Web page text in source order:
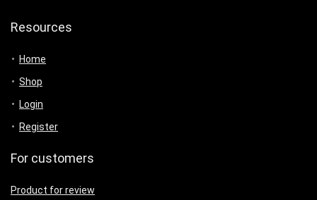
Resources
Home
Shop
Login
Register
For customers
Product for review